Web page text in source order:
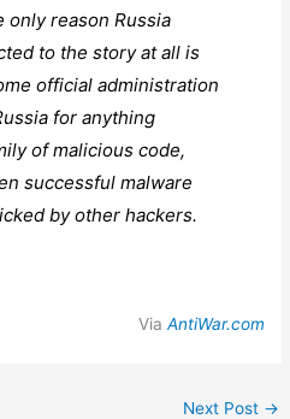
only reason Russia
to the story at all is
official administration
for anything
of malicious code,
successful malware
by other hackers.
Via AntiWar.com
Next Post →